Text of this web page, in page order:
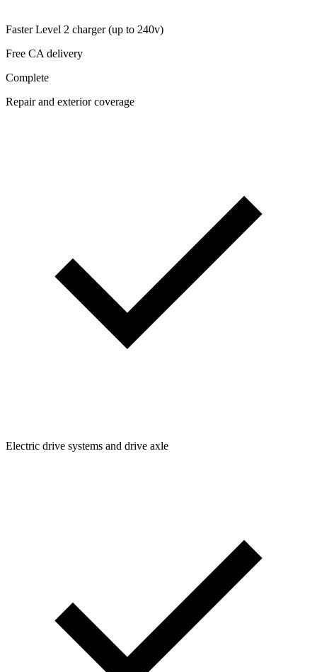
Faster Level 2 charger (up to 240v)
Free CA delivery
Complete
Repair and exterior coverage
Electric drive systems and drive axle